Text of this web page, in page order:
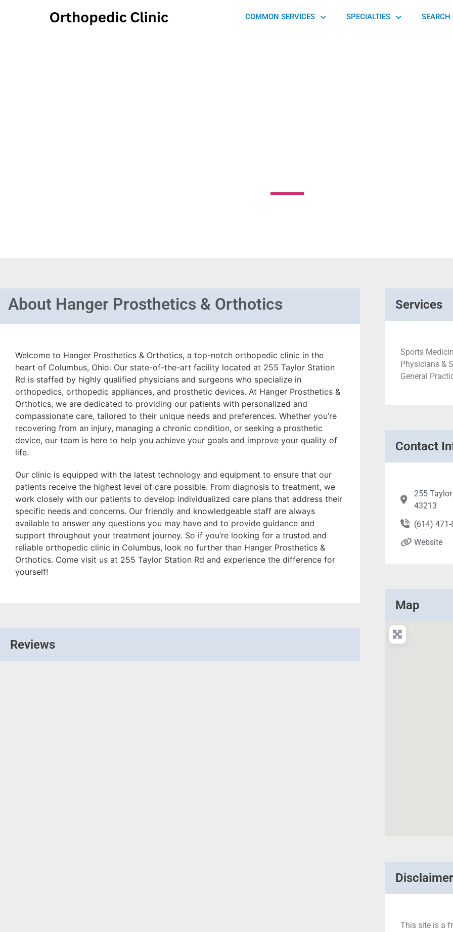
COMMON SERVICES SPECIALTIES SEARCH
About Hanger Prosthetics & Orthotics
Welcome to Hanger Prosthetics & Orthotics, a top-notch orthopedic clinic in the
heart of Columbus, Ohio. Our state-of-the-art facility located at 255 Taylor Station
Rd is staffed by highly qualified physicians and surgeons who specialize in
orthopedics, orthopedic appliances, and prosthetic devices. At Hanger Prosthetics &
Orthotics, we are dedicated to providing our patients with personalized and
compassionate care, tailored to their unique needs and preferences. Whether you’re
recovering from an injury, managing a chronic condition, or seeking a prosthetic
device, our team is here to help you achieve your goals and improve your quality of
life.
Our clinic is equipped with the latest technology and equipment to ensure that our
patients receive the highest level of care possible. From diagnosis to treatment, we
work closely with our patients to develop individualized care plans that address their
specific needs and concerns. Our friendly and knowledgeable staff are always
available to answer any questions you may have and to provide guidance and
support throughout your treatment journey. So if you’re looking for a trusted and
reliable orthopedic clinic in Columbus, look no further than Hanger Prosthetics &
Orthotics. Come visit us at 255 Taylor Station Rd and experience the difference for
yourself!
Reviews
Services
Sports
Physicians &
General
Contact
255
43213
(614)
Website
Map
Disclaimer
This site is a